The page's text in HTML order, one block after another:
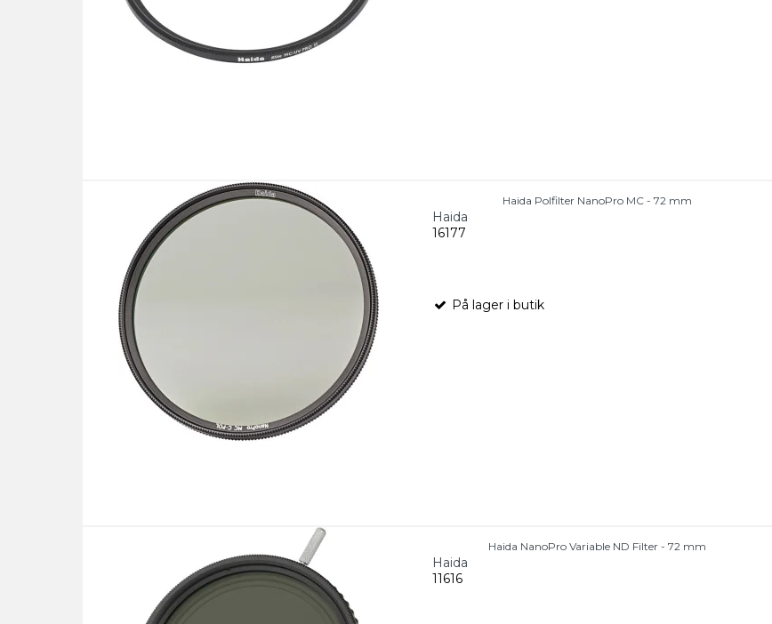
Haida Polfilter NanoPro MC - 72 mm
Haida
16177
På lager i butik
Haida NanoPro Variable ND Filter - 72 mm
Haida
11616